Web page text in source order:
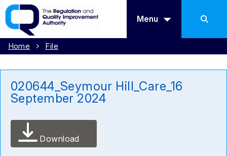
Menu
Home File
020644_Seymour Hill_Care_16
September 2024
Download